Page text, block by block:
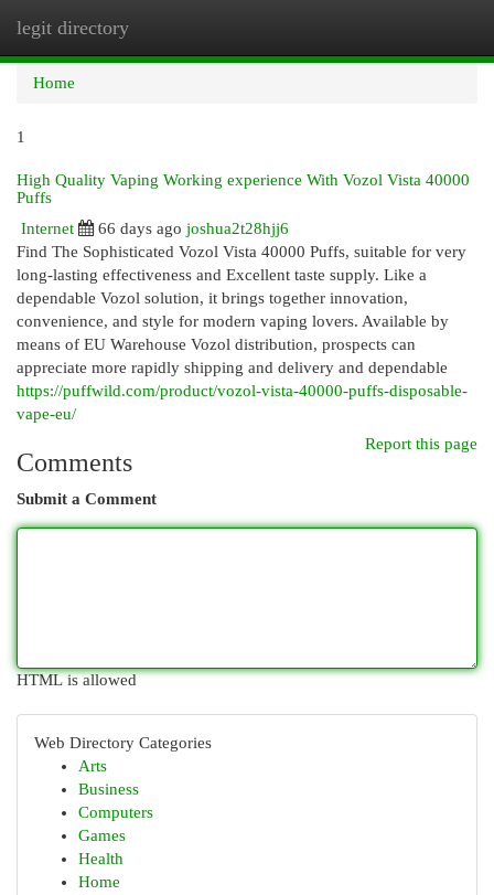
legit directory
Home
1
High Quality Vaping Working experience With Vozol Vista 40000
Puffs
Internet
66 days ago joshua2t28hjj6
Find The Sophisticated Vozol Vista 40000 Puffs, suitable for very
long-lasting effectiveness and Excellent taste supply. Like a
dependable Vozol solution, it brings together innovation,
convenience, and style for modern vaping lovers. Available by
means of EU Warehouse Vozol distribution, prospects can
appreciate more rapidly shipping and delivery and dependable
https://puffwild.com/product/vozol-vista-40000-puffs-disposable-
vape-eu/
Report this page
Comments
Submit a Comment
HTML is allowed
Web Directory Categories
Arts
Business
Computers
Games
Health
Home